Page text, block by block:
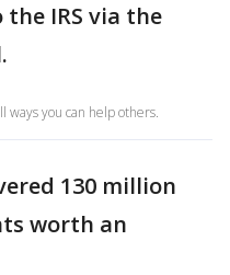
IRS via the
ways you can help others.
130 million
worth an